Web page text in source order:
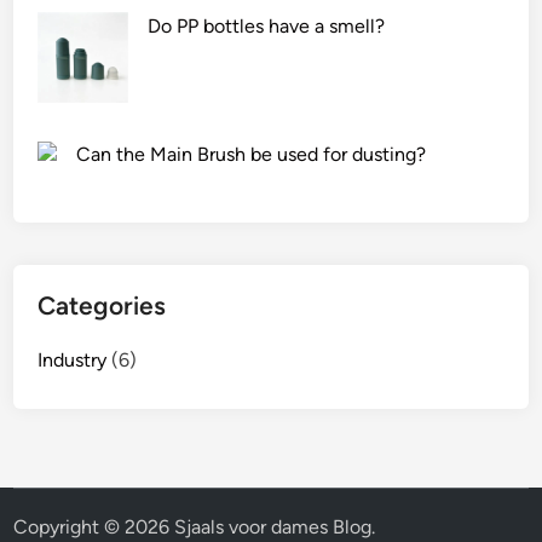
Do PP bottles have a smell?
Can the Main Brush be used for dusting?
Categories
Industry (6)
Copyright © 2026 Sjaals voor dames Blog.